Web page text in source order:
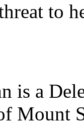
to
is a
Mount